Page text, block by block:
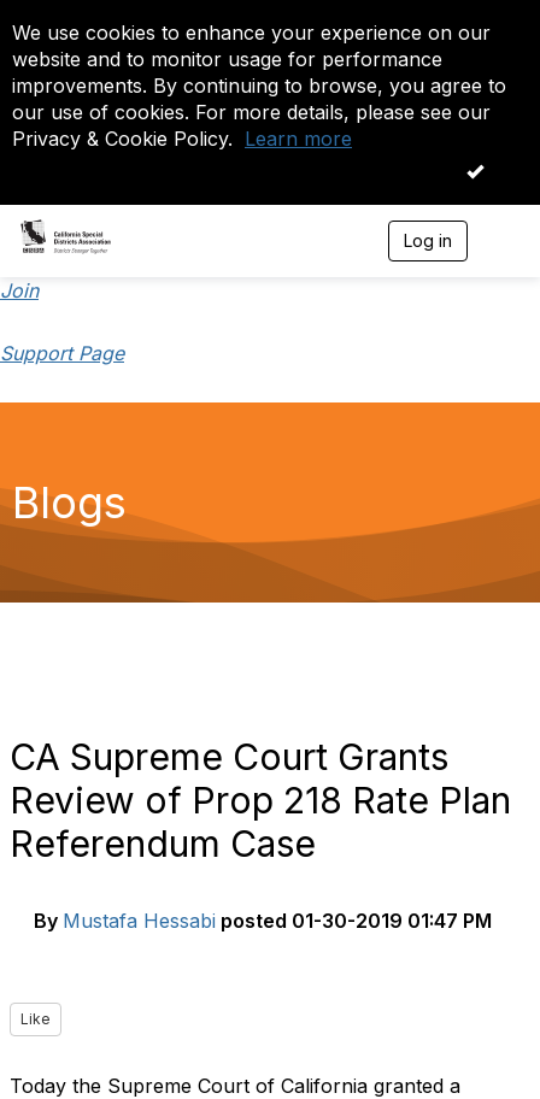
We use cookies to enhance your experience on our
website and to monitor usage for performance
improvements. By continuing to browse, you agree to
our use of cookies. For more details, please see our
Privacy & Cookie Policy. Learn more
OK
Log in
Join
Support Page
Blogs
CA Supreme Court Grants
Review of Prop 218 Rate Plan
Referendum Case
By Mustafa Hessabi posted 01-30-2019 01:47 PM
Like
Today the Supreme Court of California granted a